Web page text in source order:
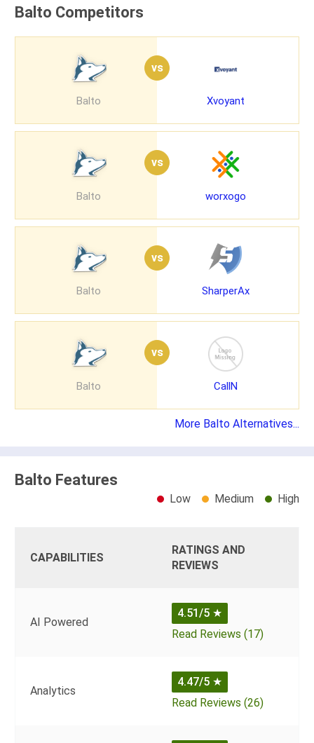
Balto Competitors
Balto
vs
Xvoyant
Balto
vs
worxogo
Balto
vs
SharperAx
Balto
vs
CallN
More Balto Alternatives...
Balto Features
Low Medium High
CAPABILITIES
RATINGS AND
REVIEWS
AI Powered
4.51/5 ★
Read Reviews (17)
Analytics
4.47/5 ★
Read Reviews (26)